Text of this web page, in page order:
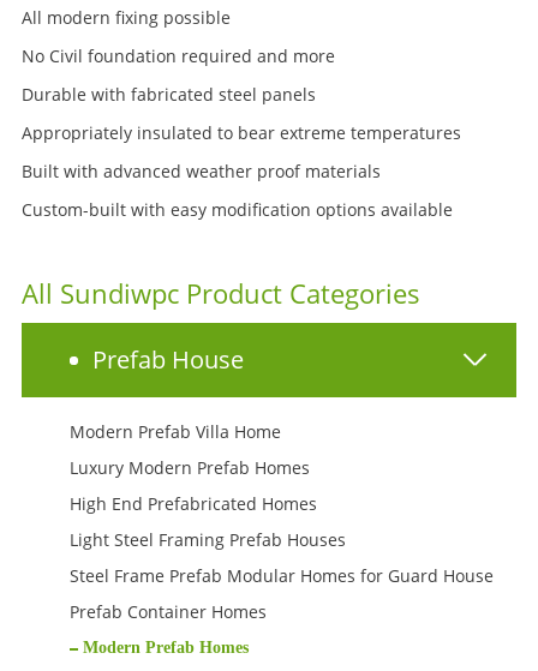
All modern fixing possible
No Civil foundation required and more
Durable with fabricated steel panels
Appropriately insulated to bear extreme temperatures
Built with advanced weather proof materials
Custom-built with easy modification options available
All Sundiwpc Product Categories
Prefab House
Modern Prefab Villa Home
Luxury Modern Prefab Homes
High End Prefabricated Homes
Light Steel Framing Prefab Houses
Steel Frame Prefab Modular Homes for Guard House
Prefab Container Homes
Modern Prefab Homes